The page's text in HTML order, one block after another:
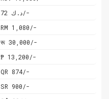
د.ك 72/-
RM 1,080/-
रू 30,000/-
₱ 13,200/-
QR 874/-
SR 900/-